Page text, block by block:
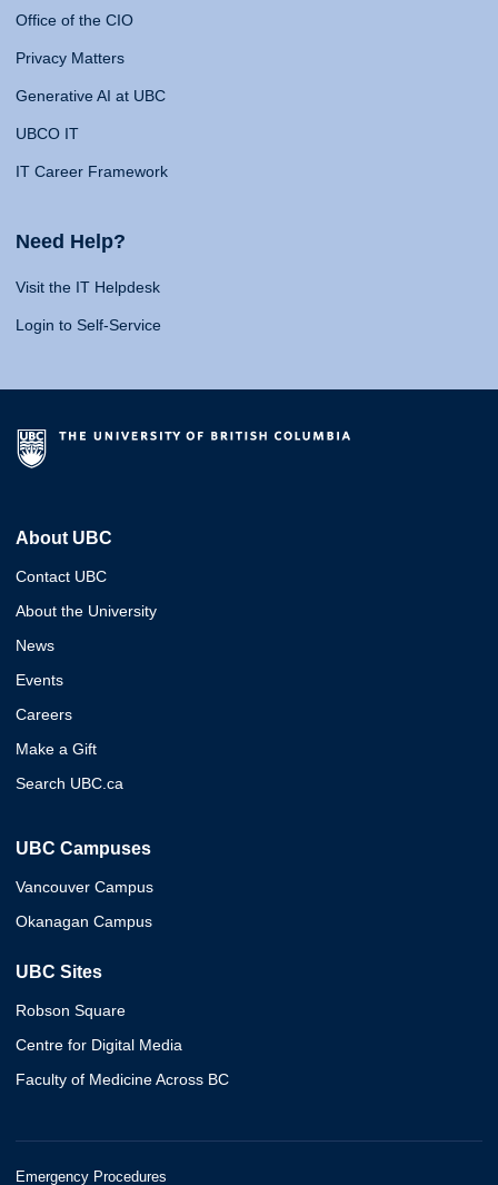
Office of the CIO
Privacy Matters
Generative AI at UBC
UBCO IT
IT Career Framework
Need Help?
Visit the IT Helpdesk
Login to Self-Service
About UBC
Contact UBC
About the University
News
Events
Careers
Make a Gift
Search UBC.ca
UBC Campuses
Vancouver Campus
Okanagan Campus
UBC Sites
Robson Square
Centre for Digital Media
Faculty of Medicine Across BC
Emergency Procedures